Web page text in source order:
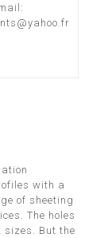
with a
of sheeting
The holes
But the